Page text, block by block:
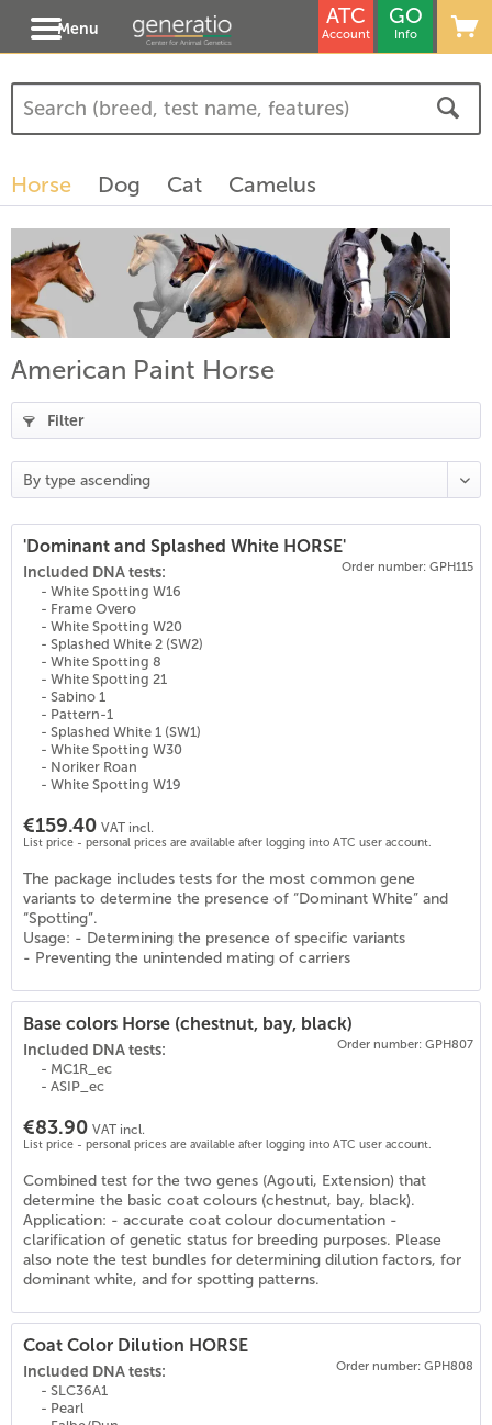
Menu
ATC
Account
GO
Info
Horse Dog Cat Camelus
(19)
27)
(18)
American Paint Horse
Filter
'Dominant and Splashed White HORSE'
Order number: GPH115
Included DNA tests:
- White Spotting W16
- Frame Overo
- White Spotting W20
- Splashed White 2 (SW2)
- White Spotting 8
- White Spotting 21
- Sabino 1
- Pattern-1
- Splashed White 1 (SW1)
- White Spotting W30
- Noriker Roan
- White Spotting W19
€159.40 VAT incl.
List price - personal prices are available after logging into ATC user account.
The package includes tests for the most common gene
variants to determine the presence of “Dominant White” and
“Spotting”.
Usage: - Determining the presence of specific variants
- Preventing the unintended mating of carriers
Base colors Horse (chestnut, bay, black)
Order number: GPH807
Included DNA tests:
- MC1R_ec
- ASIP_ec
€83.90 VAT incl.
List price - personal prices are available after logging into ATC user account.
Combined test for the two genes (Agouti, Extension) that
determine the basic coat colours (chestnut, bay, black).
Application: - accurate coat colour documentation -
clarification of genetic status for breeding purposes. Please
also note the test bundles for determining dilution factors, for
dominant white, and for spotting patterns.
Coat Color Dilution HORSE
Order number: GPH808
Included DNA tests:
- SLC36A1
- Pearl